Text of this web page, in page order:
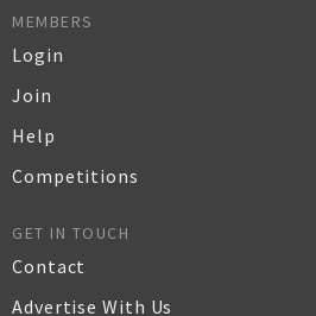
MEMBERS
Login
Join
Help
Competitions
GET IN TOUCH
Contact
Advertise With Us